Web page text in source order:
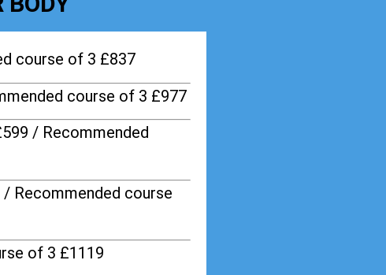
course of 3 £837
course of 3 £977
/ Recommended
Recommended course
of 3 £1119